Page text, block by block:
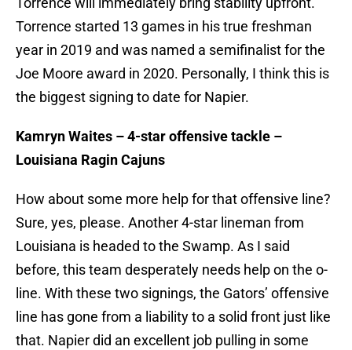
Torrence started 13 games in his true freshman
year in 2019 and was named a semifinalist for the
Joe Moore award in 2020. Personally, I think this is
the biggest signing to date for Napier.
Kamryn Waites – 4-star offensive tackle –
Louisiana Ragin Cajuns
How about some more help for that offensive line?
Sure, yes, please. Another 4-star lineman from
Louisiana is headed to the Swamp. As I said
before, this team desperately needs help on the o-
line. With these two signings, the Gators’ offensive
line has gone from a liability to a solid front just like
that. Napier did an excellent job pulling in some